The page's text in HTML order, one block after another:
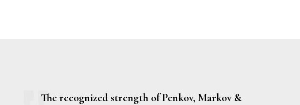
The recognized strength of Penkov, Markov &